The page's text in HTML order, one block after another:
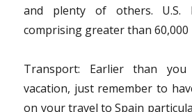
and plenty of others. U.S.
comprising greater than 60,000
Transport: Earlier than
vacation, just remember to
on your travel to Spain